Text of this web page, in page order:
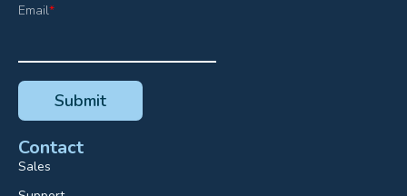
Email*
Contact
Sales